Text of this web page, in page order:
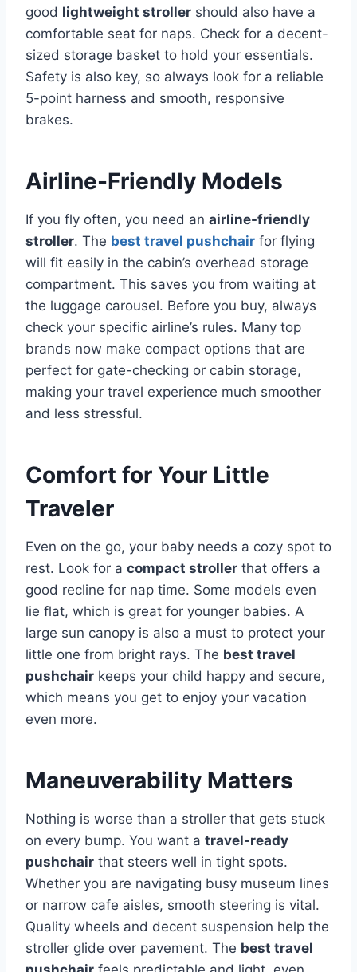
good lightweight stroller should also have a
comfortable seat for naps. Check for a decent-
sized storage basket to hold your essentials.
Safety is also key, so always look for a reliable
5-point harness and smooth, responsive
brakes.
Airline-Friendly Models
If you fly often, you need an airline-friendly
stroller. The best travel pushchair for flying
will fit easily in the cabin’s overhead storage
compartment. This saves you from waiting at
the luggage carousel. Before you buy, always
check your specific airline’s rules. Many top
brands now make compact options that are
perfect for gate-checking or cabin storage,
making your travel experience much smoother
and less stressful.
Comfort for Your Little
Traveler
Even on the go, your baby needs a cozy spot to
rest. Look for a compact stroller that offers a
good recline for nap time. Some models even
lie flat, which is great for younger babies. A
large sun canopy is also a must to protect your
little one from bright rays. The best travel
pushchair keeps your child happy and secure,
which means you get to enjoy your vacation
even more.
Maneuverability Matters
Nothing is worse than a stroller that gets stuck
on every bump. You want a travel-ready
pushchair that steers well in tight spots.
Whether you are navigating busy museum lines
or narrow cafe aisles, smooth steering is vital.
Quality wheels and decent suspension help the
stroller glide over pavement. The best travel